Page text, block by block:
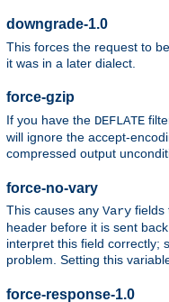
downgrade-1.0
This forces the request to
it was in a later dialect.
force-gzip
If you have the DEFLATE
will ignore the accept-
compressed output
force-no-vary
This causes any Vary fields
header before it is sent
interpret this field correctly;
problem. Setting this
force-response-1.0